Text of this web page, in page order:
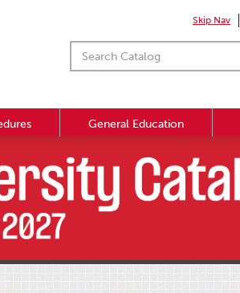
Skip Nav
General Education